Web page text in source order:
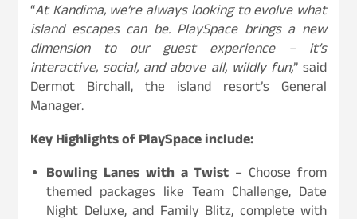
“At Kandima, we’re always looking to evolve what
island escapes can be. PlaySpace brings a new
dimension to our guest experience – it’s
interactive, social, and above all, wildly fun,” said
Dermot Birchall, the island resort’s General
Manager.
Key Highlights of PlaySpace include:
Bowling Lanes with a Twist – Choose from
themed packages like Team Challenge, Date
Night Deluxe, and Family Blitz, complete with